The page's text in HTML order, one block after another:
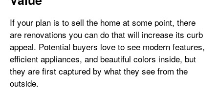
If your plan is to sell the home at some point, there
are renovations you can do that will increase its curb
appeal. Potential buyers love to see modern features,
efficient appliances, and beautiful colors inside, but
they are first captured by what they see from the
outside.